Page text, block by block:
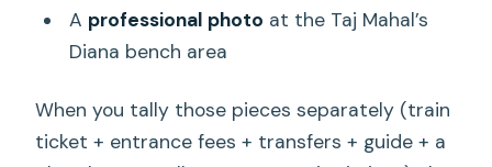
A professional photo at the Taj Mahal’s
Diana bench area
When you tally those pieces separately (train
ticket + entrance fees + transfers + guide + a